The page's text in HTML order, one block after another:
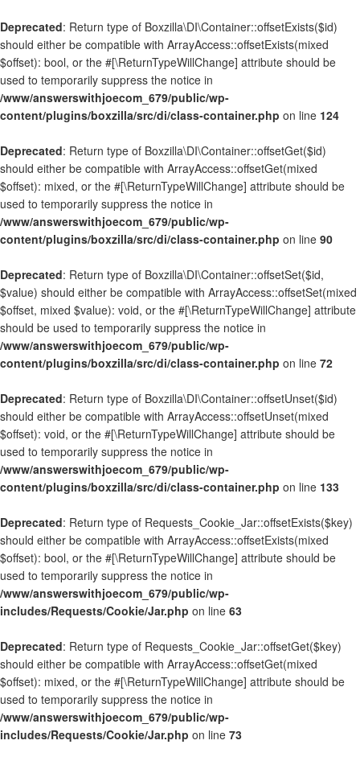
Deprecated: Return type of Boxzilla\DI\Container::offsetExists($id)
should either be compatible with ArrayAccess::offsetExists(mixed
$offset): bool, or the #[\ReturnTypeWillChange] attribute should be
used to temporarily suppress the notice in
/www/answerswithjoecom_679/public/wp-
content/plugins/boxzilla/src/di/class-container.php on line 124
Deprecated: Return type of Boxzilla\DI\Container::offsetGet($id)
should either be compatible with ArrayAccess::offsetGet(mixed
$offset): mixed, or the #[\ReturnTypeWillChange] attribute should be
used to temporarily suppress the notice in
/www/answerswithjoecom_679/public/wp-
content/plugins/boxzilla/src/di/class-container.php on line 90
Deprecated: Return type of Boxzilla\DI\Container::offsetSet($id,
$value) should either be compatible with ArrayAccess::offsetSet(mixed
$offset, mixed $value): void, or the #[\ReturnTypeWillChange] attribute
should be used to temporarily suppress the notice in
/www/answerswithjoecom_679/public/wp-
content/plugins/boxzilla/src/di/class-container.php on line 72
Deprecated: Return type of Boxzilla\DI\Container::offsetUnset($id)
should either be compatible with ArrayAccess::offsetUnset(mixed
$offset): void, or the #[\ReturnTypeWillChange] attribute should be
used to temporarily suppress the notice in
/www/answerswithjoecom_679/public/wp-
content/plugins/boxzilla/src/di/class-container.php on line 133
Deprecated: Return type of Requests_Cookie_Jar::offsetExists($key)
should either be compatible with ArrayAccess::offsetExists(mixed
$offset): bool, or the #[\ReturnTypeWillChange] attribute should be
used to temporarily suppress the notice in
/www/answerswithjoecom_679/public/wp-
includes/Requests/Cookie/Jar.php on line 63
Deprecated: Return type of Requests_Cookie_Jar::offsetGet($key)
should either be compatible with ArrayAccess::offsetGet(mixed
$offset): mixed, or the #[\ReturnTypeWillChange] attribute should be
used to temporarily suppress the notice in
/www/answerswithjoecom_679/public/wp-
includes/Requests/Cookie/Jar.php on line 73